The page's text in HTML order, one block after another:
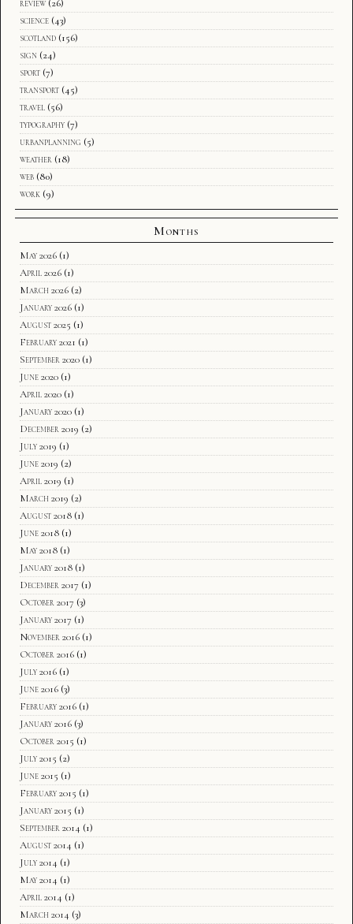
review (26)
science (43)
scotland (156)
sign (24)
sport (7)
transport (45)
travel (56)
typography (7)
urbanplanning (5)
weather (18)
web (80)
work (9)
Months
May 2026 (1)
April 2026 (1)
March 2026 (2)
January 2026 (1)
August 2025 (1)
February 2021 (1)
September 2020 (1)
June 2020 (1)
April 2020 (1)
January 2020 (1)
December 2019 (2)
July 2019 (1)
June 2019 (2)
April 2019 (1)
March 2019 (2)
August 2018 (1)
June 2018 (1)
May 2018 (1)
January 2018 (1)
December 2017 (1)
October 2017 (3)
January 2017 (1)
November 2016 (1)
October 2016 (1)
July 2016 (1)
June 2016 (3)
February 2016 (1)
January 2016 (3)
October 2015 (1)
July 2015 (2)
June 2015 (1)
February 2015 (1)
January 2015 (1)
September 2014 (1)
August 2014 (1)
July 2014 (1)
May 2014 (1)
April 2014 (1)
March 2014 (3)